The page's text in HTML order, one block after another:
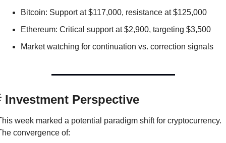
Bitcoin: Support at $117,000, resistance at $125,000
Ethereum: Critical support at $2,900, targeting $3,500
Market watching for continuation vs. correction signals
Investment Perspective
week marked a potential paradigm shift for cryptocurrency.
convergence of: